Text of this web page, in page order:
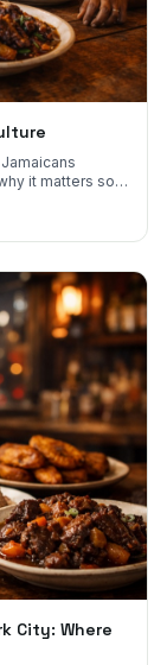
it matters so
City: Where